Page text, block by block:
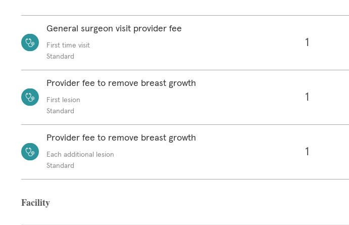
General surgeon visit provider fee
First time visit
Standard
1
Provider fee to remove breast growth
First lesion
Standard
1
Provider fee to remove breast growth
Each additional lesion
Standard
1
Facility